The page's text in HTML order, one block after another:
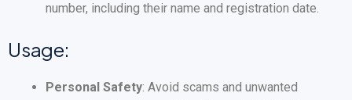
number, including their name and registration date.
Usage:
Personal Safety: Avoid scams and unwanted